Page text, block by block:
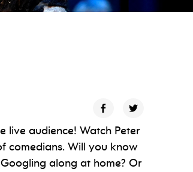
live audience! Watch Peter
comedians. Will you know
along at home? Or